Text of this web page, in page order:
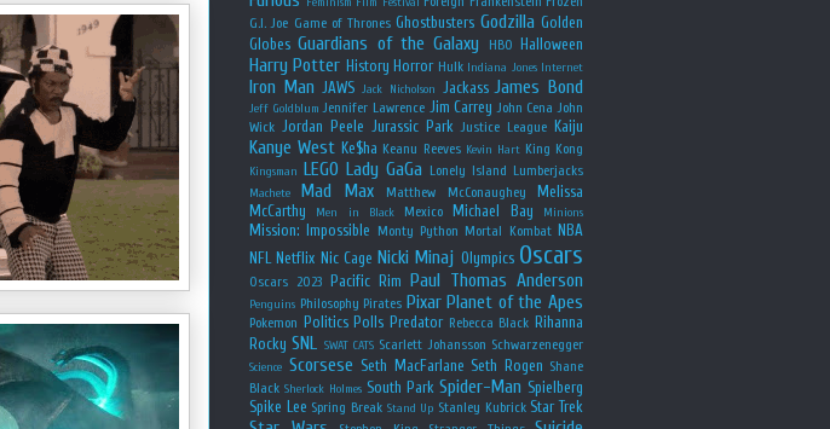
G.I. Joe Game of Thrones Ghostbusters Godzilla Golden
Globes Guardians of the Galaxy HBO Halloween
Harry Potter History Horror Hulk Indiana Jones Internet
Iron Man JAWS Jack Nicholson Jackass James Bond
Jeff Goldblum Jennifer Lawrence Jim Carrey John Cena John
Wick
Jordan Peele Jurassic Park Justice League Kaiju
Kanye West Ke$ha Keanu Reeves Kevin Hart King Kong
Kingsman LEGO Lady GaGa Lonely Island Lumberjacks
Machete Mad Max Matthew McConaughey
Melissa
McCarthy
Men in Black Mexico Michael Bay Minions
Mission: Impossible Monty Python Mortal Kombat NBA
NFL
Netflix Nic Cage Nicki Minaj Olympics Oscars
Oscars 2023 Pacific Rim Paul Thomas Anderson
Penguins Philosophy Pirates Pixar Planet of the Apes
Pokemon Politics Polls Predator Rebecca Black Rihanna
Rocky SNL SWAT CATS Scarlett Johansson Schwarzenegger
Science Scorsese Seth MacFarlane Seth Rogen Shane
Black Sherlock Holmes South Park Spider-Man Spielberg
Spike Lee Spring Break Stand Up Stanley Kubrick Star Trek